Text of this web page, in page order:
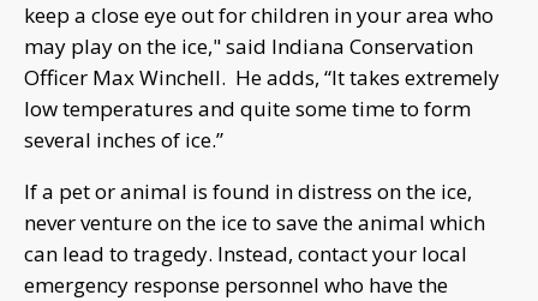
keep a close eye out for children in your area who
may play on the ice," said Indiana Conservation
Officer Max Winchell. He adds, “It takes extremely
low temperatures and quite some time to form
several inches of ice.”
If a pet or animal is found in distress on the ice,
never venture on the ice to save the animal which
can lead to tragedy. Instead, contact your local
emergency response personnel who have the